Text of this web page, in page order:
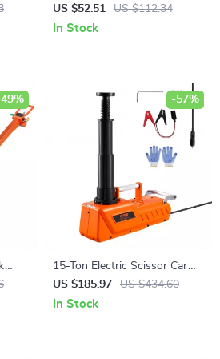
Compressor Set 2646 lb
Capacity for Cars & Trucks
US $52.51 US $112.34
In Stock
15-Ton Electric Scissor Car
Jack with LED Light & Dual
12V Power
US $185.97 US $434.60
-57%
In Stock